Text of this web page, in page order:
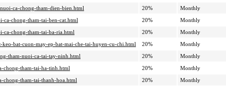
ca-chong-tham-dien-bien.html
20% Monthly
ca-chong-tham-tai-ben-cat.html
20% Monthly
ca-chong-tham-tai-ba-ria.html
20% Monthly
bat-cuon-may-ep-bat-mai-che-tai-huyen-cu-chi.html
20% Monthly
tham-nuoi-ca-tai-tay-ninh.html
20% Monthly
chong-tham-tai-ha-tinh.html
20% Monthly
chong-tham-tai-thanh-hoa.html
20% Monthly